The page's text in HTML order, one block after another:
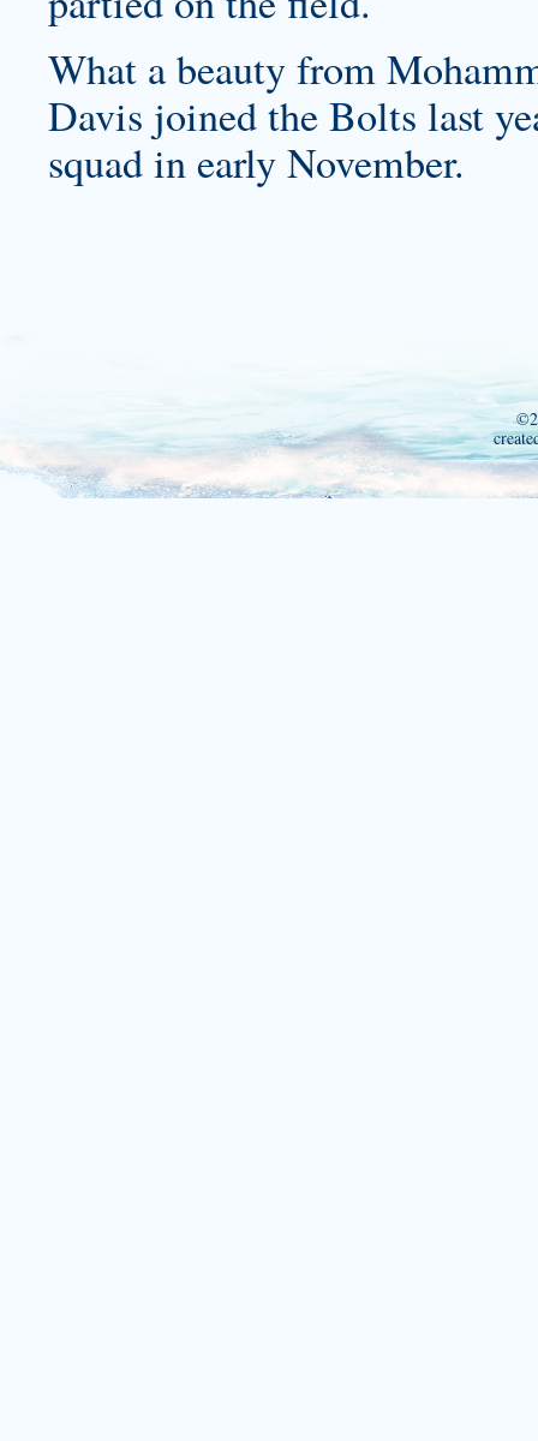
What a beauty from
Davis joined the Bolts last
squad in early November.